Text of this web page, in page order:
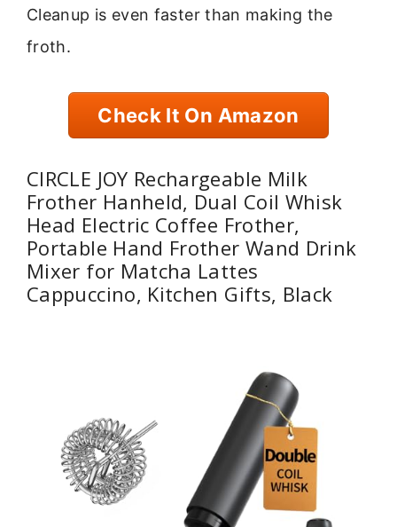
Cleanup is even faster than making the
froth.
Check It On Amazon
CIRCLE JOY Rechargeable Milk
Frother Hanheld, Dual Coil Whisk
Head Electric Coffee Frother,
Portable Hand Frother Wand Drink
Mixer for Matcha Lattes
Cappuccino, Kitchen Gifts, Black